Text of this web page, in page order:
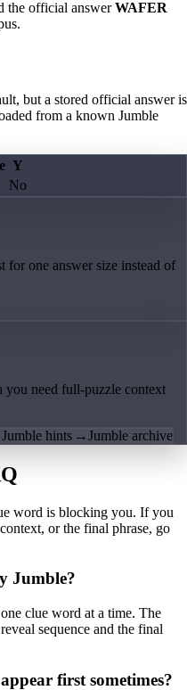
the official answerWAFER
but a stored official answer is
from a known Jumble
Y
No
for one answer size instead of
need full-puzzle context
Jumble hints →Jumble archive
word is blocking you. If you
or the final phrase, go
Jumble?
clue word at a time. The
sequence and the final
first sometimes?